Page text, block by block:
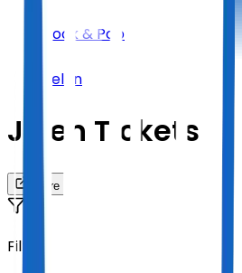
Rock & Pop
Jelen
Jelen Tickets
Share
Filters